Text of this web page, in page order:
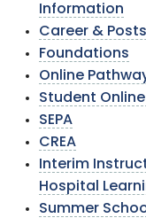
Information
Career &
Foundations
Online
Student
SEPA
CREA
Interim
Hospital
Summer